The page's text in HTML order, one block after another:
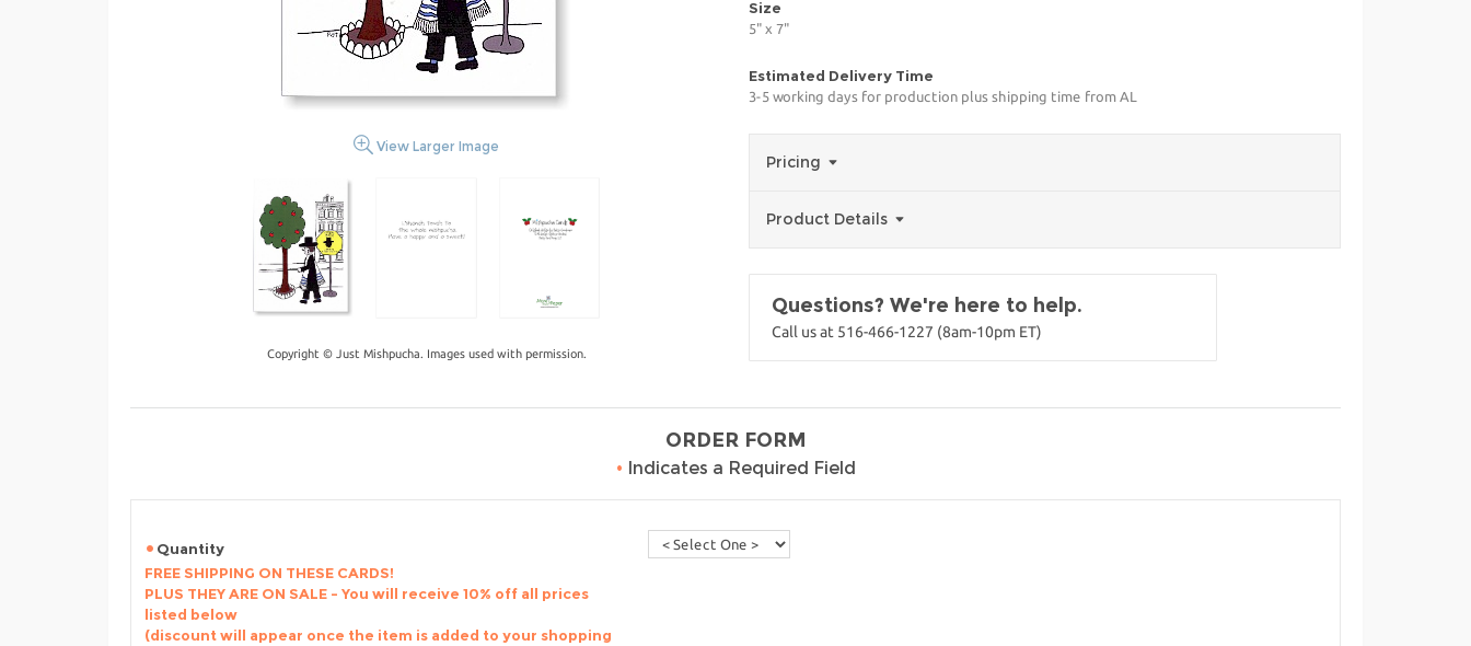
View Larger Image
Copyright © Just Mishpucha. Images used with permission.
Size
5" x 7"
Estimated Delivery Time
3-5 working days for production plus shipping time from AL
Pricing
Product Details
Questions? We're here to help.
Call us at 516-466-1227 (8am-10pm ET)
ORDER FORM
• Indicates a Required Field
Quantity
FREE SHIPPING ON THESE CARDS!
PLUS THEY ARE ON SALE - You will receive 10% off all prices
listed below
(discount will appear once the item is added to your shopping